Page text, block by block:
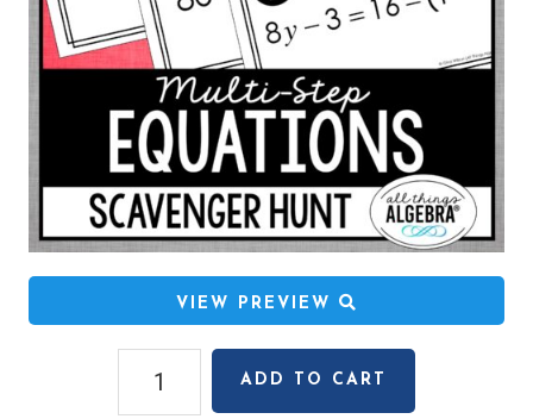
VIEW PREVIEW
Step
ADD TO CART